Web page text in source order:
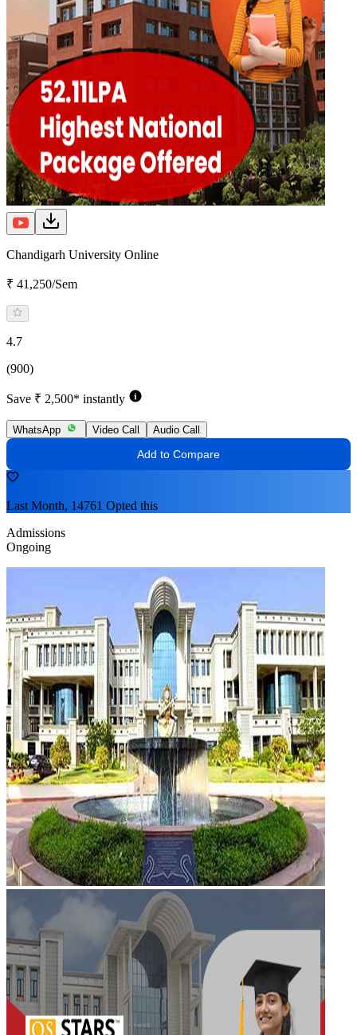
Chandigarh University Online
₹ 41,250/Sem
4.7
(900)
Save ₹ 2,500* instantly
WhatsApp Video Call Audio Call
Add to Compare
Last Month, 14761 Opted this
Admissions
Ongoing